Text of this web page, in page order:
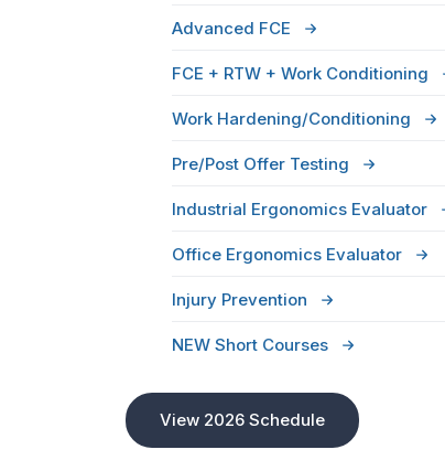
Advanced FCE
FCE + RTW + Work Conditioning
Work Hardening/Conditioning
Pre/Post Offer Testing
Industrial Ergonomics Evaluator
Office Ergonomics Evaluator
Injury Prevention
NEW Short Courses
View 2026 Schedule